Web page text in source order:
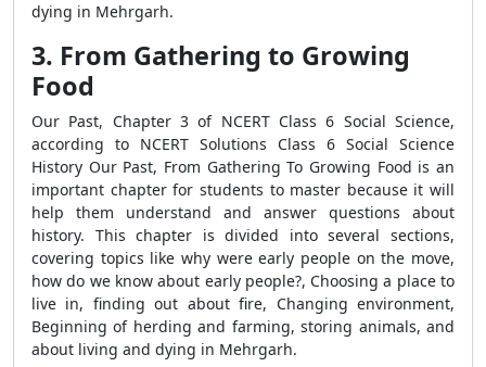
dying in Mehrgarh.
3. From Gathering to Growing
Food
Our Past, Chapter 3 of NCERT Class 6 Social Science,
according to NCERT Solutions Class 6 Social Science
History Our Past, From Gathering To Growing Food is an
important chapter for students to master because it will
help them understand and answer questions about
history. This chapter is divided into several sections,
covering topics like why were early people on the move,
how do we know about early people?, Choosing a place to
live in, finding out about fire, Changing environment,
Beginning of herding and farming, storing animals, and
about living and dying in Mehrgarh.